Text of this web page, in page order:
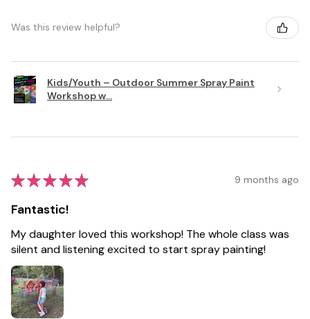
Was this review helpful?
Kids/Youth – Outdoor Summer Spray Paint
Workshop w...
★★★★★ 9 months ago
Fantastic!
My daughter loved this workshop! The whole class was
silent and listening excited to start spray painting!